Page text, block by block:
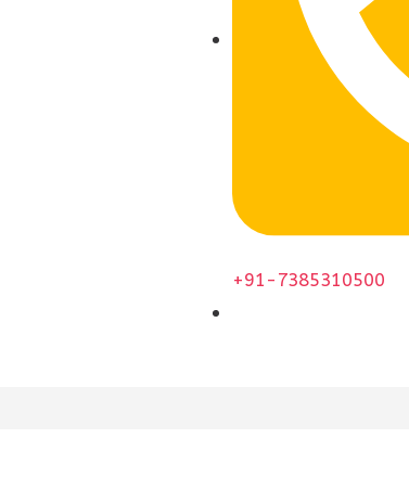
+91-7385310500